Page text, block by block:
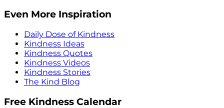
Even More Inspiration
Daily Dose of Kindness
Kindness Ideas
Kindness Quotes
Kindness Videos
Kindness Stories
The Kind Blog
Free Kindness Calendar